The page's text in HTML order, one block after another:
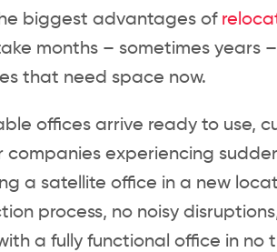
biggest advantages of
months – sometimes years
that need space now.
offices arrive ready to use,
companies experiencing
a satellite office in a new
process, no noisy
a fully functional office in no